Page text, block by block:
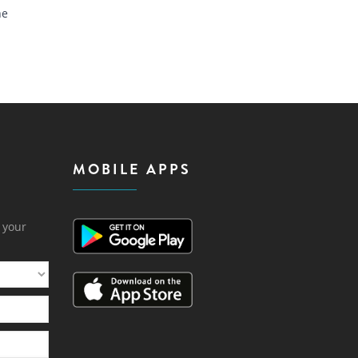
your
MOBILE APPS